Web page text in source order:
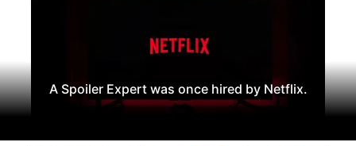
A Spoiler Expert was once hired by Netflix.